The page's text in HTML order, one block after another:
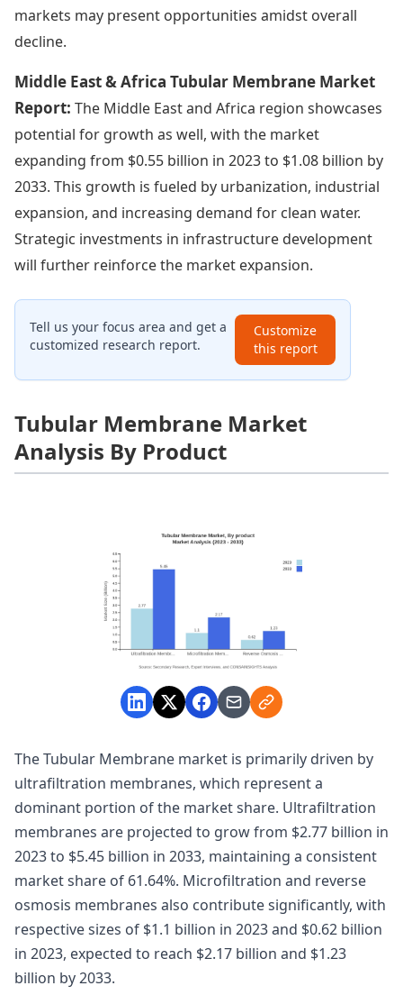
markets may present opportunities amidst overall
decline.
Middle East & Africa Tubular Membrane Market
Report: The Middle East and Africa region showcases
potential for growth as well, with the market
expanding from $0.55 billion in 2023 to $1.08 billion by
2033. This growth is fueled by urbanization, industrial
expansion, and increasing demand for clean water.
Strategic investments in infrastructure development
will further reinforce the market expansion.
Tell us your focus area and get a
customized research report.
Customize
this report
Tubular Membrane Market
Analysis By Product
The Tubular Membrane market is primarily driven by
ultrafiltration membranes, which represent a
dominant portion of the market share. Ultrafiltration
membranes are projected to grow from $2.77 billion in
2023 to $5.45 billion in 2033, maintaining a consistent
market share of 61.64%. Microfiltration and reverse
osmosis membranes also contribute significantly, with
respective sizes of $1.1 billion in 2023 and $0.62 billion
in 2023, expected to reach $2.17 billion and $1.23
billion by 2033.